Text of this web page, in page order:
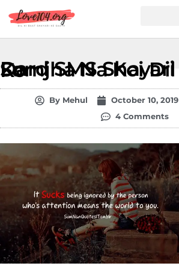
Dard SMS Shayari – Samjha Na Koi Dil Ki Baat Ko
By Mehul October 10, 2019
4 Comments